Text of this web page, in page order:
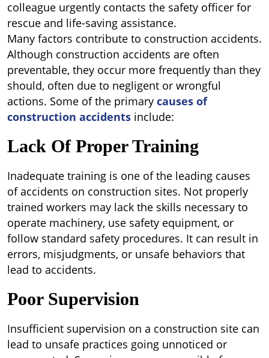
Many factors contribute to construction accidents.
Although construction accidents are often
preventable, they occur more frequently than they
should, often due to negligent or wrongful
actions. Some of the primary causes of
construction accidents include:
Lack Of Proper Training
Inadequate training is one of the leading causes
of accidents on construction sites. Not properly
trained workers may lack the skills necessary to
operate machinery, use safety equipment, or
follow standard safety procedures. It can result in
errors, misjudgments, or unsafe behaviors that
lead to accidents.
Poor Supervision
Insufficient supervision on a construction site can
lead to unsafe practices going unnoticed or